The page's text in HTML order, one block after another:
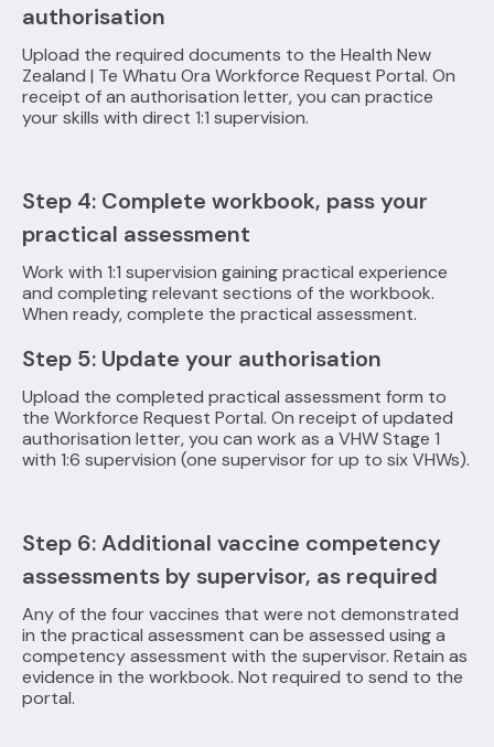
authorisation
Upload the required documents to the Health New
Zealand | Te Whatu Ora Workforce Request Portal. On
receipt of an authorisation letter, you can practice
your skills with direct 1:1 supervision.
Step 4: Complete workbook, pass your
practical assessment
Work with 1:1 supervision gaining practical experience
and completing relevant sections of the workbook.
When ready, complete the practical assessment.
Step 5: Update your authorisation
Upload the completed practical assessment form to
the Workforce Request Portal. On receipt of updated
authorisation letter, you can work as a VHW Stage 1
with 1:6 supervision (one supervisor for up to six VHWs).
Step 6: Additional vaccine competency
assessments by supervisor, as required
Any of the four vaccines that were not demonstrated
in the practical assessment can be assessed using a
competency assessment with the supervisor. Retain as
evidence in the workbook. Not required to send to the
portal.